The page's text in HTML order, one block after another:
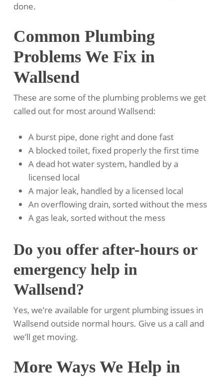
done.
Common Plumbing
Problems We Fix in
Wallsend
These are some of the plumbing problems we get
called out for most around Wallsend:
A burst pipe, done right and done fast
A blocked toilet, fixed properly the first time
A dead hot water system, handled by a
licensed local
A major leak, handled by a licensed local
An overflowing drain, sorted without the mess
A gas leak, sorted without the mess
Do you offer after-hours or
emergency help in
Wallsend?
Yes, we’re available for urgent plumbing issues in
Wallsend outside normal hours. Give us a call and
we’ll get moving.
More Ways We Help in